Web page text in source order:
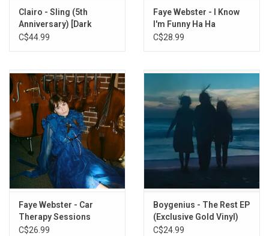
Clairo - Sling (5th
Anniversary) [Dark
Green Vinyl]
C$44.99
Faye Webster - I Know
I'm Funny Ha Ha
C$28.99
Faye Webster - Car
Therapy Sessions
(Walnut Brown Vinyl)
C$26.99
Boygenius - The Rest EP
(Exclusive Gold Vinyl)
C$24.99